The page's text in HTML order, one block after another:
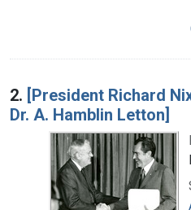
2. [President Richard
Dr. A. Hamblin Letton]